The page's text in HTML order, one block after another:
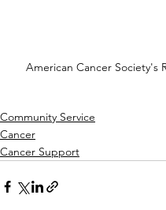
American Cancer Society's
Community Service
Cancer
Cancer Support